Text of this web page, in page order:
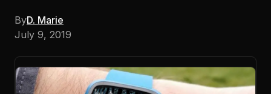
ByD. Marie
July 9, 2019